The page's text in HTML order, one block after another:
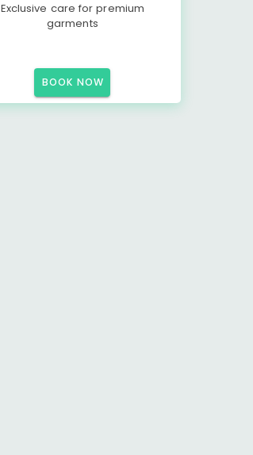
Exclusive care for premium
garments
BOOK NOW